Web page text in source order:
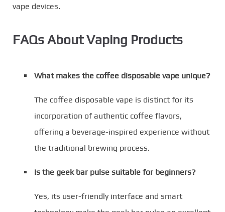
vape devices.
FAQs About Vaping Products
What makes the coffee disposable vape unique?
The coffee disposable vape is distinct for its
incorporation of authentic coffee flavors,
offering a beverage-inspired experience without
the traditional brewing process.
Is the geek bar pulse suitable for beginners?
Yes, its user-friendly interface and smart